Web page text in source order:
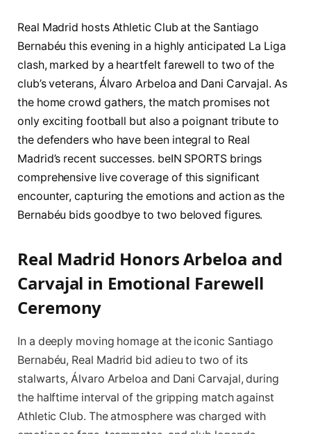
Real Madrid hosts Athletic Club at the Santiago
Bernabéu this evening in a highly anticipated La Liga
clash, marked by a heartfelt farewell to two of the
club’s veterans, Álvaro Arbeloa and Dani Carvajal. As
the home crowd gathers, the match promises not
only exciting football but also a poignant tribute to
the defenders who have been integral to Real
Madrid’s recent successes. beIN SPORTS brings
comprehensive live coverage of this significant
encounter, capturing the emotions and action as the
Bernabéu bids goodbye to two beloved figures.
Real Madrid Honors Arbeloa and
Carvajal in Emotional Farewell
Ceremony
In a deeply moving homage at the iconic Santiago
Bernabéu, Real Madrid bid adieu to two of its
stalwarts, Álvaro Arbeloa and Dani Carvajal, during
the halftime interval of the gripping match against
Athletic Club. The atmosphere was charged with